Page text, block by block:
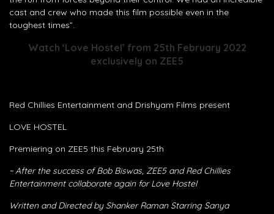
cast and crew who made this film possible even in the
toughest times”.
Watch ‘Love Hostel’ from 25th February 2022
exclusively on ZEE5
Red Chillies Entertainment and Drishyam Films present
LOVE HOSTEL
Premiering on ZEE5 this February 25th
~ After the success of Bob Biswas, ZEE5 and Red Chillies
Entertainment collaborate again for Love Hostel
Written and Directed by Shanker Raman Starring Sanya